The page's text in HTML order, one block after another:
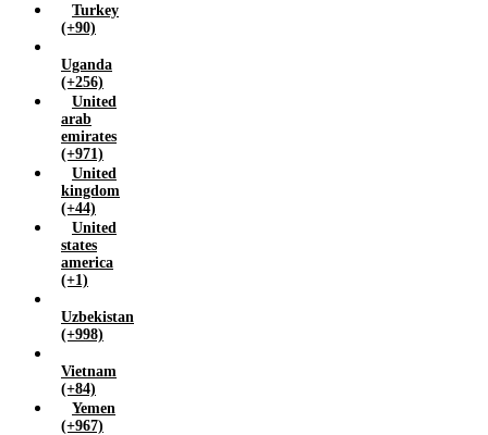
Turkey
(+90)
Uganda
(+256)
United
arab
emirates
(+971)
United
kingdom
(+44)
United
states
america
(+1)
Uzbekistan
(+998)
Vietnam
(+84)
Yemen
(+967)